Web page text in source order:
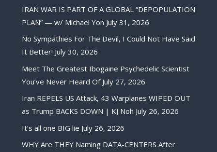
IRAN WAR IS PART OF A GLOBAL “DEPOPULATION
PLAN” — w/ Michael Yon July 31, 2026
No Sympathies For The Devil, I Could Not Have Said
It Better! July 30, 2026
Meet The Greatest Ibogaine Psychedelic Scientist
You’ve Never Heard Of July 27, 2026
Iran REPELS US Attack, 43 Warplanes WIPED OUT
as Trump BACKS DOWN | KJ Noh July 26, 2026
It’s all one BIG lie July 26, 2026
WHY Are THEY Naming DATA-CENTERS After